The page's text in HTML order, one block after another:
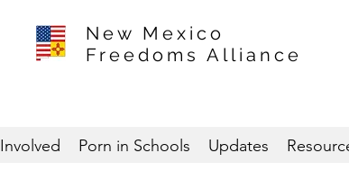
New Mexico
Freedoms Alliance
Porn in Schools Updates